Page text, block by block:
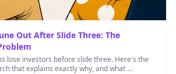
Out After Slide Three: The
lose investors before slide three. Here's the
that explains exactly why, and what …